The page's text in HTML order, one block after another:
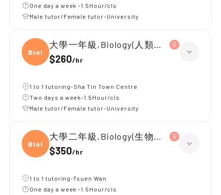
One day a week -1.5Hour/cls
Male tutor/Female tutor-University
Biolo
大學一年級,Biology(人類生物學)
$260/hr
1 to 1 tutoring-Sha Tin Town Centre
Two days a week-1.5Hour/cls
Male tutor/Female tutor-University
Biolo
大學二年級,Biology(生物統計學)
$350/hr
1 to 1 tutoring-Tsuen Wan
One day a week -1.5Hour/cls